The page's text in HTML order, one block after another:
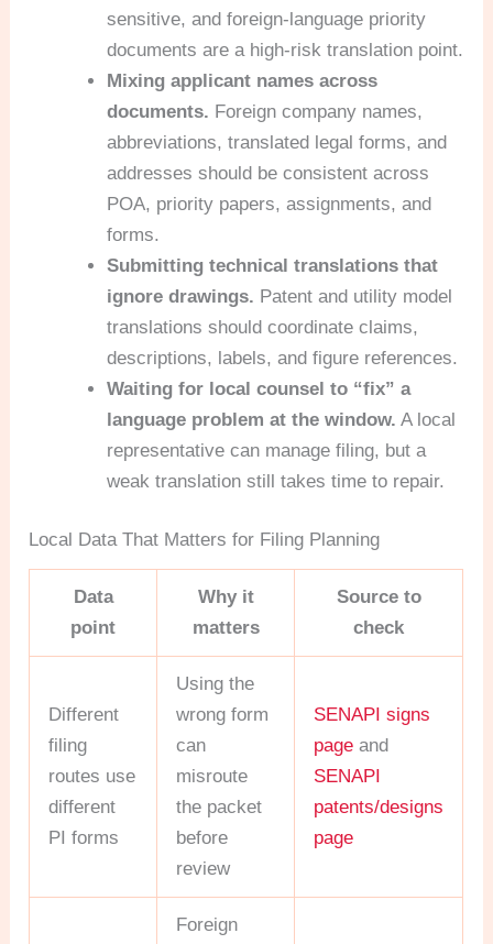
sensitive, and foreign-language priority
documents are a high-risk translation point.
Mixing applicant names across
documents. Foreign company names,
abbreviations, translated legal forms, and
addresses should be consistent across
POA, priority papers, assignments, and
forms.
Submitting technical translations that
ignore drawings. Patent and utility model
translations should coordinate claims,
descriptions, labels, and figure references.
Waiting for local counsel to “fix” a
language problem at the window. A local
representative can manage filing, but a
weak translation still takes time to repair.
Local Data That Matters for Filing Planning
Data
point
Why it
matters
Source to
check
Different
filing
routes use
different
PI forms
Using the
wrong form
can
misroute
the packet
before
review
SENAPI signs
page and
SENAPI
patents/designs
page
Foreign